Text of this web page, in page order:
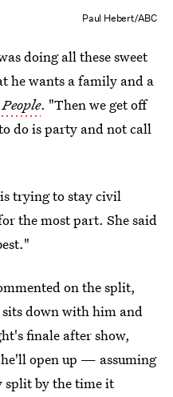
Paul Hebert/ABC
doing all these sweet
he wants a family and a
People. "Then we get off
do is party and not call
trying to stay civil
the most part. She said
on the split,
sits down with him and
finale after show,
open up — assuming
split by the time it